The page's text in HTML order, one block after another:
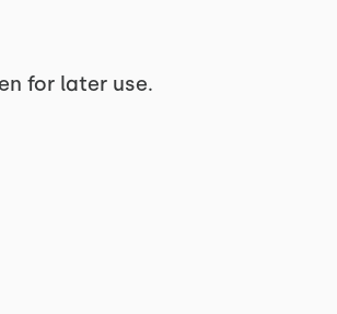
for later use.